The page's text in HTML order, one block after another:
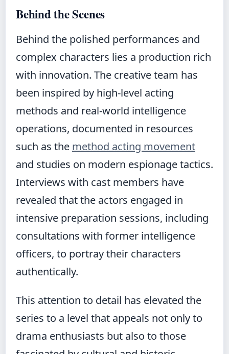
Behind the Scenes
Behind the polished performances and
complex characters lies a production rich
with innovation. The creative team has
been inspired by high-level acting
methods and real-world intelligence
operations, documented in resources
such as the method acting movement
and studies on modern espionage tactics.
Interviews with cast members have
revealed that the actors engaged in
intensive preparation sessions, including
consultations with former intelligence
officers, to portray their characters
authentically.
This attention to detail has elevated the
series to a level that appeals not only to
drama enthusiasts but also to those